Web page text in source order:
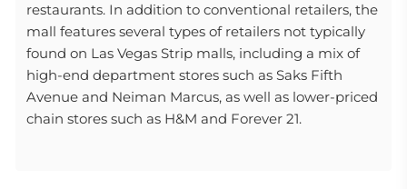
restaurants. In addition to conventional retailers, the
mall features several types of retailers not typically
found on Las Vegas Strip malls, including a mix of
high-end department stores such as Saks Fifth
Avenue and Neiman Marcus, as well as lower-priced
chain stores such as H&M and Forever 21.